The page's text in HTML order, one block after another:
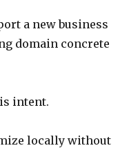
a new business
domain concrete
intent.
locally without